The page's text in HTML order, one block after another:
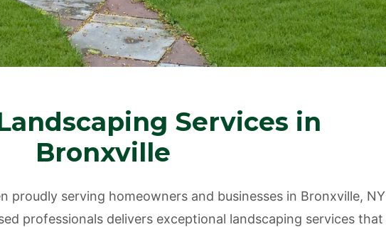
Services in
Bronxville
proudly serving homeowners and businesses in Bronxville, NY
professionals delivers exceptional landscaping services that